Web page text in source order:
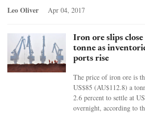
Leo Oliver Apr 04, 2017
Iron ore slips
tonne as
ports rise
The price of iron ore is
US$85 (AU$112.8) a
2.6 percent to settle at
overnight, according to